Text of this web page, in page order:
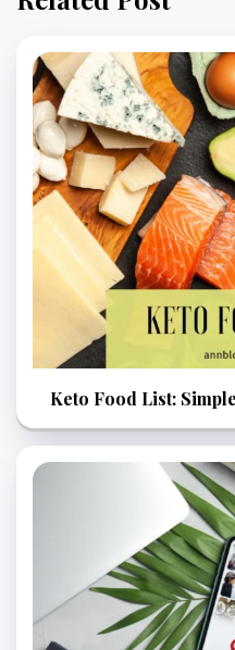
Keto Food List: